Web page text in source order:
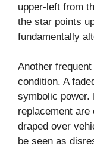
upper-left from
the star points
fundamentally
Another
condition. A
symbolic power.
replacement
draped over
be seen as